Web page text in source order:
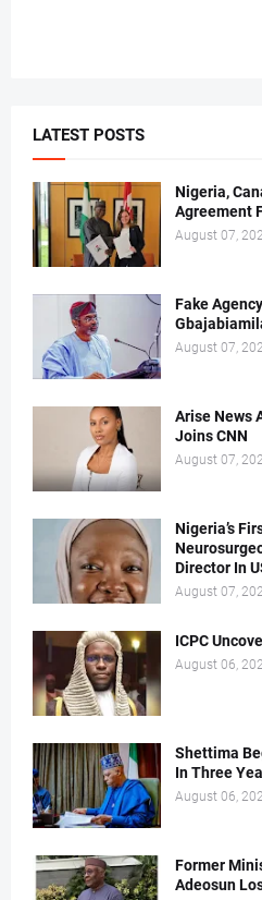
LATEST POSTS
Nigeria,
Agreement
August 07,
Fake
August 07,
Arise News
Joins CNN
August 07,
Nigeria’s
Director In
August 07,
ICPC
August 06,
Shettima
In Three
August 06,
Former
Adeosun